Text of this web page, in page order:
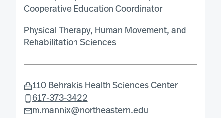
Cooperative Education Coordinator
Physical Therapy, Human Movement, and
Rehabilitation Sciences
110 Behrakis Health Sciences Center
617-373-3422
m.mannix@northeastern.edu